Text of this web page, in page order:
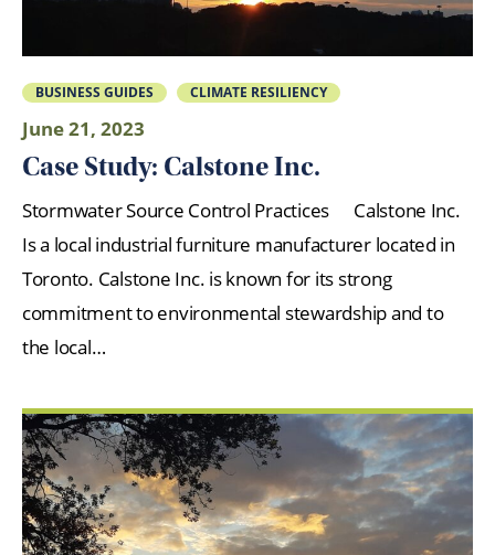
BUSINESS GUIDES CLIMATE RESILIENCY
June 21, 2023
Case Study: Calstone Inc.
Stormwater Source Control Practices Calstone Inc.
Is a local industrial furniture manufacturer located in
Toronto. Calstone Inc. is known for its strong
commitment to environmental stewardship and to
the local…